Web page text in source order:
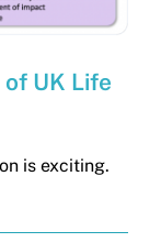
UK Life
is exciting.